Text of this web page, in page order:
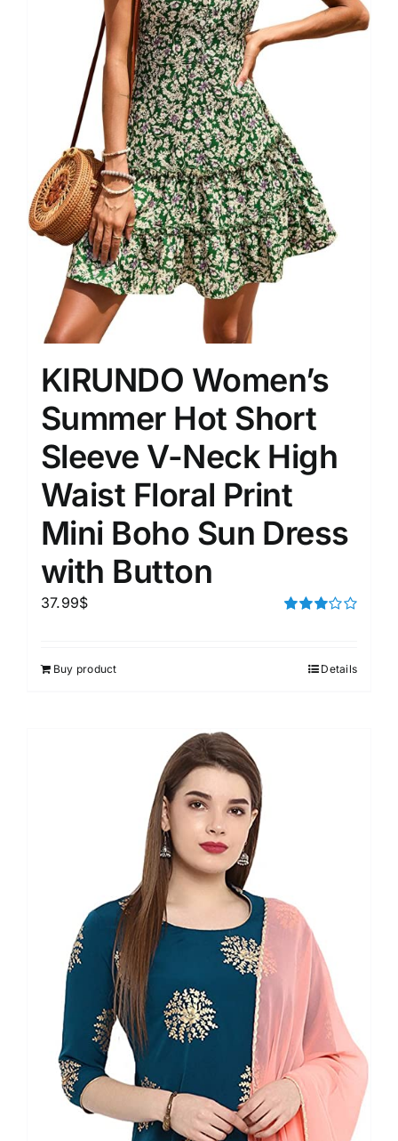
KIRUNDO Women’s
Summer Hot Short
Sleeve V-Neck High
Waist Floral Print
Mini Boho Sun Dress
with Button
37.99$
Buy product Details